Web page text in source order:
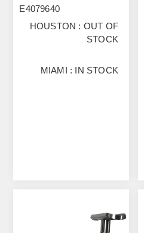
E4079640
HOUSTON : OUT OF
STOCK
MIAMI : IN STOCK